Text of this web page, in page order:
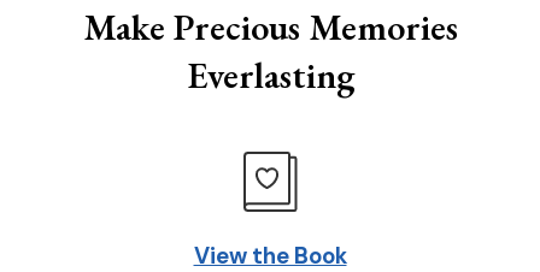
Make Precious Memories
Everlasting
View the Book